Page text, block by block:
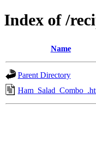
Index of /
Name
Parent Directory